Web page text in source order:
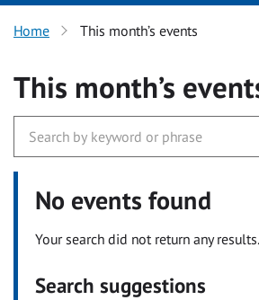
Home This month’s events
This month’s
No events found
Your search did not return any results.
Search suggestions